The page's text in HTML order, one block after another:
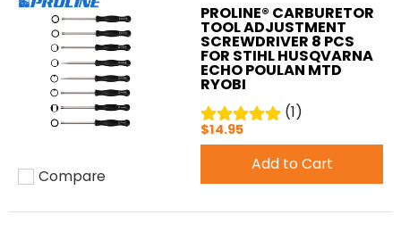
Add to compare
Compare
PROLINE® CARBURETOR
TOOL ADJUSTMENT
SCREWDRIVER 8 PCS
FOR STIHL HUSQVARNA
ECHO POULAN MTD
RYOBI
(1)
$14.95
Add to Cart